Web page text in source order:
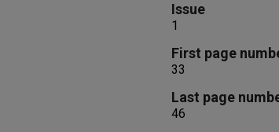
Issue
1
First page
33
Last page
46